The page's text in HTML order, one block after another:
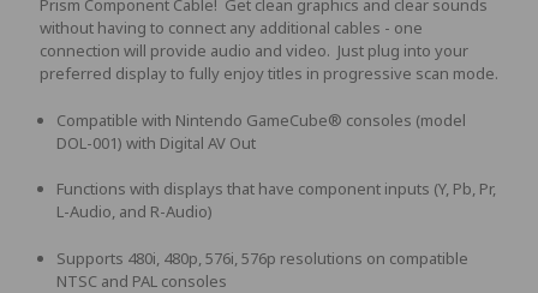
Prism Component Cable! Get clean graphics and clear sounds
without having to connect any additional cables - one
connection will provide audio and video. Just plug into your
preferred display to fully enjoy titles in progressive scan mode.
Compatible with Nintendo GameCube® consoles (model
DOL-001) with Digital AV Out
Functions with displays that have component inputs (Y, Pb, Pr,
L-Audio, and R-Audio)
Supports 480i, 480p, 576i, 576p resolutions on compatible
NTSC and PAL consoles